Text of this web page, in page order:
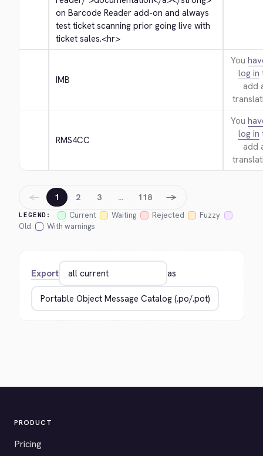
on Barcode Reader add-on and always
test ticket scanning prior going live with
ticket sales.<hr>
IMB
You
log in
add
RMS4CC
You
log in
add
LEGEND: Current Waiting Rejected
Fuzzy
Old
With warnings
← 1 2 3 … 118 →
Export as
PRODUCT
Pricing